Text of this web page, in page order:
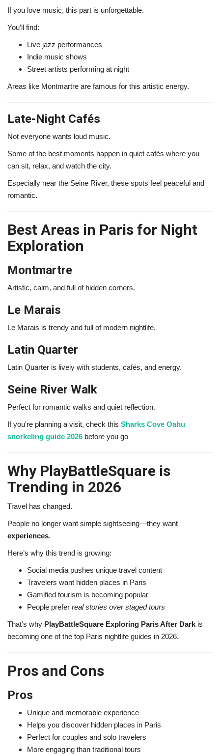
If you love music, this part is unforgettable.
You’ll find:
Live jazz performances
Indie music shows
Street artists performing at night
Areas like Montmartre are famous for this artistic energy.
Late-Night Cafés
Not everyone wants loud music.
Some of the best moments happen in quiet cafés where you
can sit, relax, and watch the city.
Especially near the Seine River, these spots feel peaceful and
romantic.
Best Areas in Paris for Night
Exploration
Montmartre
Artistic, calm, and full of hidden corners.
Le Marais
Le Marais is trendy and full of modern nightlife.
Latin Quarter
Latin Quarter is lively with students, cafés, and energy.
Seine River Walk
Perfect for romantic walks and quiet reflection.
If you're planning a visit, check this Sharks Cove Oahu
snorkeling guide 2026 before you go
Why PlayBattleSquare is
Trending in 2026
Travel has changed.
People no longer want simple sightseeing—they want
experiences.
Here’s why this trend is growing:
Social media pushes unique travel content
Travelers want hidden places in Paris
Gamified tourism is becoming popular
People prefer real stories over staged tours
That’s why PlayBattleSquare Exploring Paris After Dark is
becoming one of the top Paris nightlife guides in 2026.
Pros and Cons
Pros
Unique and memorable experience
Helps you discover hidden places in Paris
Perfect for couples and solo travelers
More engaging than traditional tours